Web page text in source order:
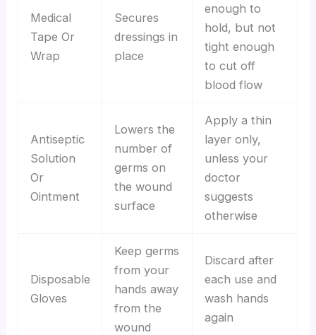
Medical
Tape Or
Wrap
Secures
dressings in
place
enough to
hold, but not
tight enough
to cut off
blood flow
Antiseptic
Solution
Or
Ointment
Lowers the
number of
germs on
the wound
surface
Apply a thin
layer only,
unless your
doctor
suggests
otherwise
Disposable
Gloves
Keep germs
from your
hands away
from the
wound
Discard after
each use and
wash hands
again